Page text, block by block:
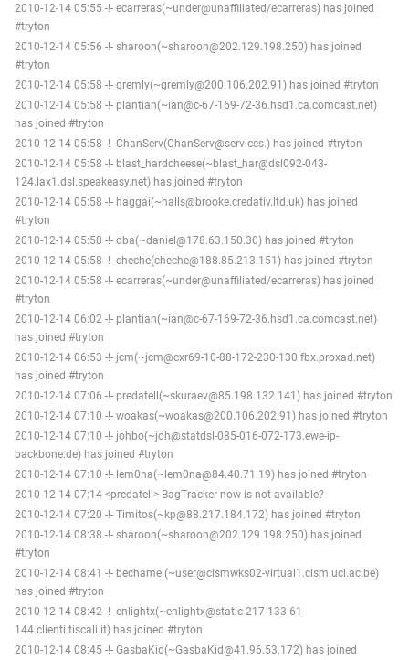
2010-12-14 05:55 -!- ecarreras(~under@unaffiliated/ecarreras) has joined
#tryton
2010-12-14 05:56 -!- sharoon(~sharoon@202.129.198.250) has joined
#tryton
2010-12-14 05:58 -!- gremly(~gremly@200.106.202.91) has joined #tryton
2010-12-14 05:58 -!- plantian(~ian@c-67-169-72-36.hsd1.ca.comcast.net)
has joined #tryton
2010-12-14 05:58 -!- ChanServ(ChanServ@services.) has joined #tryton
2010-12-14 05:58 -!- blast_hardcheese(~blast_har@dsl092-043-
124.lax1.dsl.speakeasy.net) has joined #tryton
2010-12-14 05:58 -!- haggai(~halls@brooke.credativ.ltd.uk) has joined
#tryton
2010-12-14 05:58 -!- dba(~daniel@178.63.150.30) has joined #tryton
2010-12-14 05:58 -!- cheche(cheche@188.85.213.151) has joined #tryton
2010-12-14 05:58 -!- ecarreras(~under@unaffiliated/ecarreras) has joined
#tryton
2010-12-14 06:02 -!- plantian(~ian@c-67-169-72-36.hsd1.ca.comcast.net)
has joined #tryton
2010-12-14 06:53 -!- jcm(~jcm@cxr69-10-88-172-230-130.fbx.proxad.net)
has joined #tryton
2010-12-14 07:06 -!- predatell(~skuraev@85.198.132.141) has joined #tryton
2010-12-14 07:10 -!- woakas(~woakas@200.106.202.91) has joined #tryton
2010-12-14 07:10 -!- johbo(~joh@statdsl-085-016-072-173.ewe-ip-
backbone.de) has joined #tryton
2010-12-14 07:10 -!- lem0na(~lem0na@84.40.71.19) has joined #tryton
2010-12-14 07:14 <predatell> BagTracker now is not available?
2010-12-14 07:20 -!- Timitos(~kp@88.217.184.172) has joined #tryton
2010-12-14 08:38 -!- sharoon(~sharoon@202.129.198.250) has joined
#tryton
2010-12-14 08:41 -!- bechamel(~user@cismwks02-virtual1.cism.ucl.ac.be)
has joined #tryton
2010-12-14 08:42 -!- enlightx(~enlightx@static-217-133-61-
144.clienti.tiscali.it) has joined #tryton
2010-12-14 08:45 -!- GasbaKid(~GasbaKid@41.96.53.172) has joined